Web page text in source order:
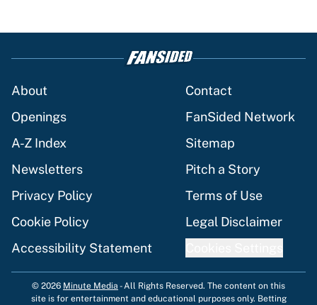
About
Contact
Openings
FanSided Network
A-Z Index
Sitemap
Newsletters
Pitch a Story
Privacy Policy
Terms of Use
Cookie Policy
Legal Disclaimer
Accessibility Statement
© 2026 Minute Media -All Rights Reserved. The content on this
site is for entertainment and educational purposes only. Betting